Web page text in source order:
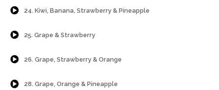
{Play}
24. Kiwi, Banana, Strawberry & Pineapple
25. Grape & Strawberry
26. Grape, Strawberry & Orange
28. Grape, Orange & Pineapple